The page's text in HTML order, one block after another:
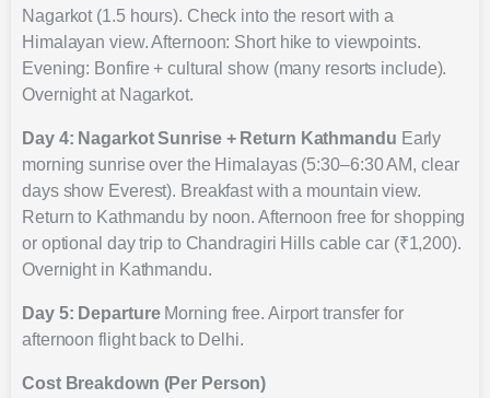
Nagarkot (1.5 hours). Check into the resort with a
Himalayan view. Afternoon: Short hike to viewpoints.
Evening: Bonfire + cultural show (many resorts include).
Overnight at Nagarkot.
Day 4: Nagarkot Sunrise + Return Kathmandu Early
morning sunrise over the Himalayas (5:30–6:30 AM, clear
days show Everest). Breakfast with a mountain view.
Return to Kathmandu by noon. Afternoon free for shopping
or optional day trip to Chandragiri Hills cable car (₹1,200).
Overnight in Kathmandu.
Day 5: DepartureMorning free. Airport transfer for
afternoon flight back to Delhi.
Cost Breakdown (Per Person)